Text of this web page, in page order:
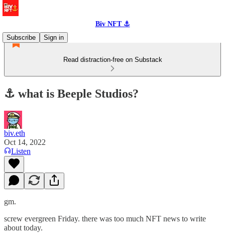
Biv NFT ⚓
Subscribe
Sign in
Read distraction-free on Substack
⚓️ what is Beeple Studios?
biv.eth
Oct 14, 2022
Listen
gm.
screw evergreen Friday. there was too much NFT news to write
about today.